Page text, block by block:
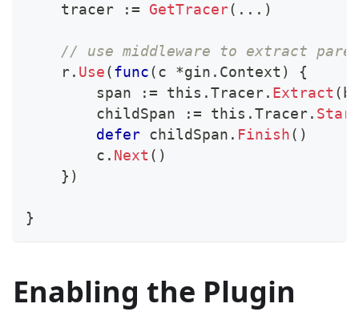
    tracer
:= GetTracer( ... )
// use middleware to extract
    r
. Use(func(c *gin . Context )
{
        span
:= this .Tracer. Extract (
        childSpan
:= this .Tracer.
defer childSpan . Finish( )
        c
. Next ( )
} )
}
Enabling the Plugin